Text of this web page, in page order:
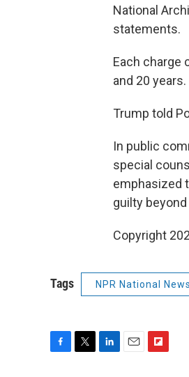
National
statements.
Each charge
and 20 years.
Trump told
In public
special
emphasized
guilty
Copyright
Tags NPR National News